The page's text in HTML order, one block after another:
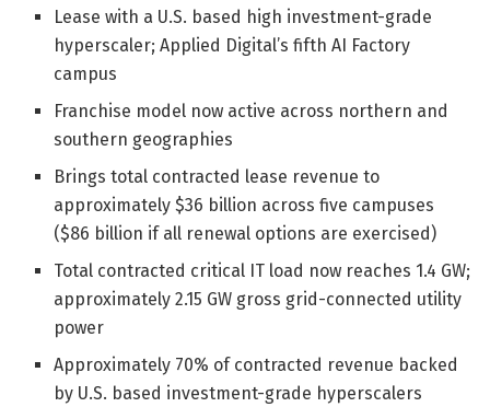
Lease with a U.S. based high investment-grade
hyperscaler; Applied Digital’s fifth AI Factory
campus
Franchise model now active across northern and
southern geographies
Brings total contracted lease revenue to
approximately $36 billion across five campuses
($86 billion if all renewal options are exercised)
Total contracted critical IT load now reaches 1.4 GW;
approximately 2.15 GW gross grid-connected utility
power
Approximately 70% of contracted revenue backed
by U.S. based investment-grade hyperscalers